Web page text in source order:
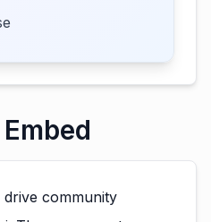
drive community